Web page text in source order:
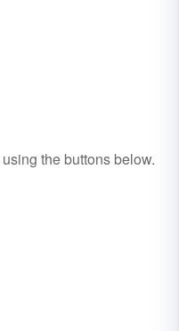
using the buttons below.